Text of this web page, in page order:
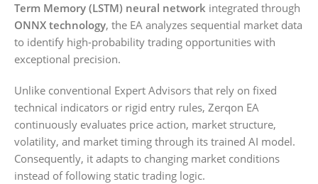
Term Memory (LSTM) neural network integrated through
ONNX technology, the EA analyzes sequential market data
to identify high-probability trading opportunities with
exceptional precision.
Unlike conventional Expert Advisors that rely on fixed
technical indicators or rigid entry rules, Zerqon EA
continuously evaluates price action, market structure,
volatility, and market timing through its trained AI model.
Consequently, it adapts to changing market conditions
instead of following static trading logic.